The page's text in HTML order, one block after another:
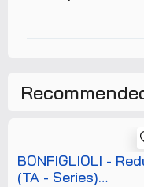
BONFIGLIOLI -
(TA - Series)